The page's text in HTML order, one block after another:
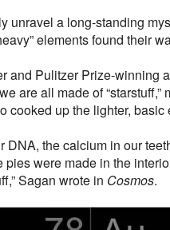
unravel a long-standing
elements found their
and Pulitzer Prize-winning
are all made of “starstuff,”
cooked up the lighter, basic
DNA, the calcium in our
pies were made in the
Sagan wrote in Cosmos.